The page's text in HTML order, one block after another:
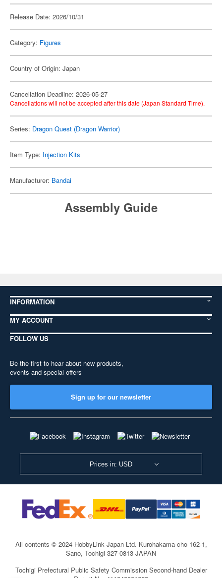
Release Date: 2026/10/31
Category: Figures
Country of Origin: Japan
Cancellation Deadline: 2026-05-27
Cancellations will not be accepted after this date (Japan Standard Time).
Series: Dragon Quest (Dragon Warrior)
Item Type: Injection Kits
Manufacturer: Bandai
Assembly Guide
INFORMATION
MY ACCOUNT
FOLLOW US
Be the first to hear about new products,
events and special offers
Sign up for our newsletter
Prices in: USD
All contents © 2024 HobbyLink Japan Ltd. Kurohakama-cho 162-1,
Sano, Tochigi 327-0813 JAPAN
Tochigi Prefectural Public Safety Commission Second-hand Dealer